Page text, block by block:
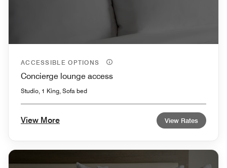
ACCESSIBLE OPTIONS
Concierge lounge access
Studio, 1 King, Sofa bed
View More View Rates